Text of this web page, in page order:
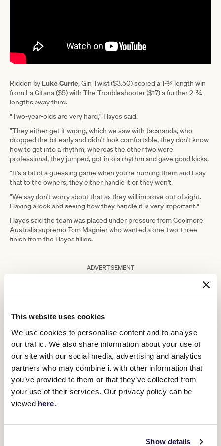
This website uses cookies
We use cookies to personalise content and to analyse
our traffic. We also share information about your use of
our site with our social media, advertising and analytics
partners who may combine it with other information that
you’ve provided to them or that they’ve collected from
your use of their services. Our privacy policy can be
viewed here.
Show details
Ridden by Luke Currie, Gin Twist ($3.50) scored a 1-¾ length win
from La Gitana ($5) with The Troubleshooter ($17) a further 2-¾
lengths away third.
"Two-year-olds are very hard," Hayes said.
"They either get it wrong, which we saw with Jacaranda, who
dropped the bit early and didn't look comfortable, they don't know
how to get into a rhythm, whereas the other two were
professional, they jumped, got into a rhythm and gave good kicks.
"It's a bit of a guessing game when you're running them and I say
that to the owners, they either handle it or they won't.
"We say don't worry about that as they will improve out of sight.
Having a look and seeing how they handle it is very important."
Hayes said the team was placed under pressure from Coolmore
Australia supremo Tom Magnier who wanted a one-two-three
finish from the Hayes fillies.
ADVERTISEMENT
With the yearling selling season in full swing, he wanted the result
"We had a bit of pressure on us," Hayes said.
"Tom said to us, if we didn't get the trifecta with the Home Affairs
fillies, we would be in trouble.
"Sorry Tom, we only got the quinella, hopefully that's OK.
"It was an impressive win. I got a bit worried as she got a bit hot in
the mounting yard and got a bit worked up, but she jumped, she
looked like she was comfortable the whole race and went to the
line quite easily."